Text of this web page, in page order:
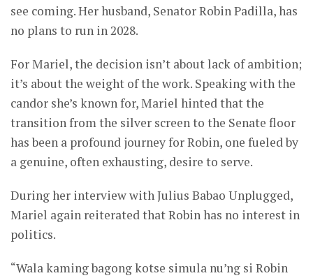
see coming. Her husband, Senator Robin Padilla, has
no plans to run in 2028.
For Mariel, the decision isn’t about lack of ambition;
it’s about the weight of the work. Speaking with the
candor she’s known for, Mariel hinted that the
transition from the silver screen to the Senate floor
has been a profound journey for Robin, one fueled by
a genuine, often exhausting, desire to serve.
During her interview with Julius Babao Unplugged,
Mariel again reiterated that Robin has no interest in
politics.
“Wala kaming bagong kotse simula nu’ng si Robin